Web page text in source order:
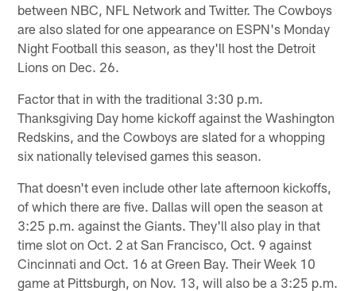
between NBC, NFL Network and Twitter. The Cowboys
are also slated for one appearance on ESPN's Monday
Night Football this season, as they'll host the Detroit
Lions on Dec. 26.
Factor that in with the traditional 3:30 p.m.
Thanksgiving Day home kickoff against the Washington
Redskins, and the Cowboys are slated for a whopping
six nationally televised games this season.
That doesn't even include other late afternoon kickoffs,
of which there are five. Dallas will open the season at
3:25 p.m. against the Giants. They'll also play in that
time slot on Oct. 2 at San Francisco, Oct. 9 against
Cincinnati and Oct. 16 at Green Bay. Their Week 10
game at Pittsburgh, on Nov. 13, will also be a 3:25 p.m.